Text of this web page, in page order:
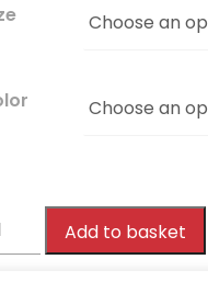
Add to basket